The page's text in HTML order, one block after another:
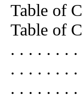
Table of
Table of
. . . . . . .
. . . . . . . .
. . . . . . . .